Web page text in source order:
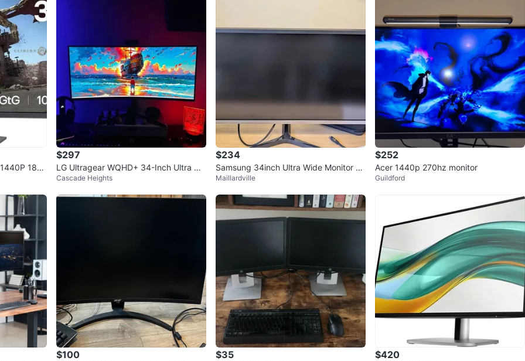
180
$297
LG Ultragear WQHD+ 34-Inch Ultra Wi
de Curved Gaming Monitor
Cascade Heights
$234
Samsung 34inch Ultra Wide Monitor –
Great Working Condition
Maillardville
$252
Acer 1440p 270hz monitor
Guildford
$100 $35 $420